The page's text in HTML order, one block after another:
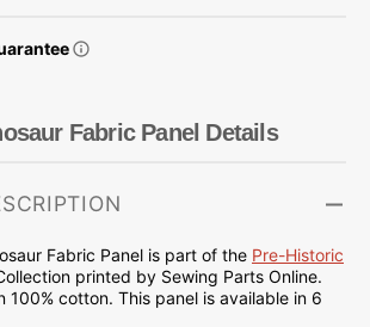
Fabric Panel Details
Fabric Panel is part of the Pre-Historic
printed by Sewing Parts Online.
100% cotton. This panel is available in 6